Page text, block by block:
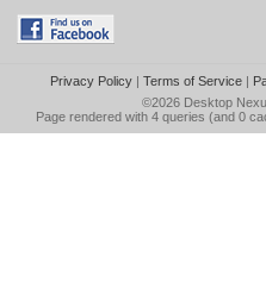
Privacy Policy| Terms of Service|
©2026 Desktop
Page rendered with 4 queries (and 0